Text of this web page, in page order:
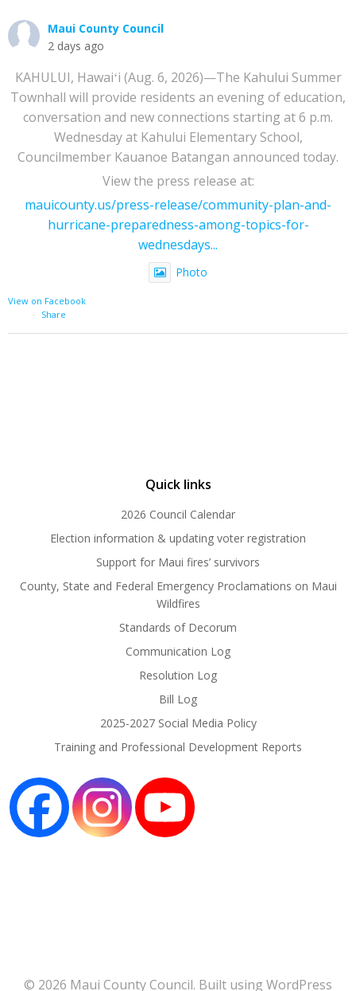
Maui County Council
2 days ago
KAHULUI, Hawaiʻi (Aug. 6, 2026)—The Kahului Summer
Townhall will provide residents an evening of education,
conversation and new connections starting at 6 p.m.
Wednesday at Kahului Elementary School,
Councilmember Kauanoe Batangan announced today.
View the press release at:
mauicounty.us/press-release/community-plan-and-
hurricane-preparedness-among-topics-for-
wednesdays...
Photo
View on Facebook
·
Share
Quick links
2026 Council Calendar
Election information & updating voter registration
Support for Maui fires’ survivors
County, State and Federal Emergency Proclamations on Maui
Wildfires
Standards of Decorum
Communication Log
Resolution Log
Bill Log
2025-2027 Social Media Policy
Training and Professional Development Reports
© 2026 Maui County Council. Built using WordPress